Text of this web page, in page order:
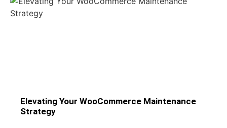
Elevating Your WooCommerce Maintenance
Strategy